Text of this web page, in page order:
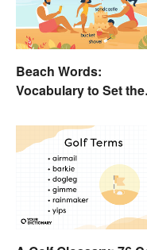
Beach Words:
Vocabulary to Set the